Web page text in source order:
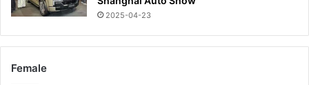
2025-04-23
Female